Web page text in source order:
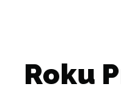
Roku